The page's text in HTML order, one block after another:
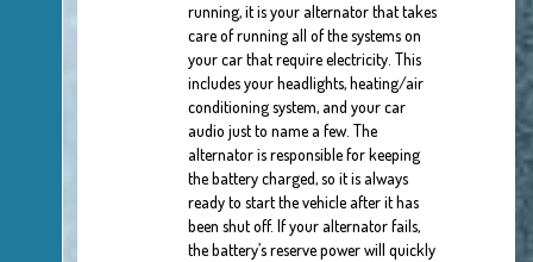
running, it is your alternator that takes
care of running all of the systems on
your car that require electricity. This
includes your headlights, heating/air
conditioning system, and your car
audio just to name a few. The
alternator is responsible for keeping
the battery charged, so it is always
ready to start the vehicle after it has
been shut off. If your alternator fails,
the battery’s reserve power will quickly